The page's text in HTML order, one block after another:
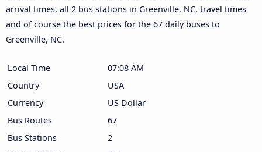
arrival times, all 2 bus stations in Greenville, NC, travel times
and of course the best prices for the 67 daily buses to
Greenville, NC.
Local Time
07:08 AM
Country
USA
Currency
US Dollar
Bus Routes
67
Bus Stations
2